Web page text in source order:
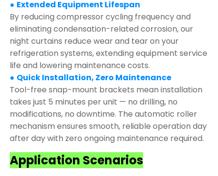
● Extended Equipment Lifespan
By reducing compressor cycling frequency and
eliminating condensation-related corrosion, our
night curtains reduce wear and tear on your
refrigeration systems, extending equipment service
life and lowering maintenance costs.
● Quick Installation, Zero Maintenance
Tool-free snap-mount brackets mean installation
takes just 5 minutes per unit — no drilling, no
modifications, no downtime. The automatic roller
mechanism ensures smooth, reliable operation day
after day with zero ongoing maintenance required.
Application Scenarios